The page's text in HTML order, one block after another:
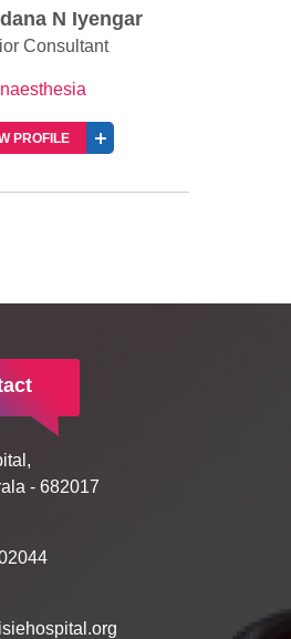
G
Consultant
PROFILE
- 682017